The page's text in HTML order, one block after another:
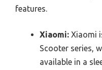
features.
Xiaomi: Xiaomi
Scooter series,
available in a